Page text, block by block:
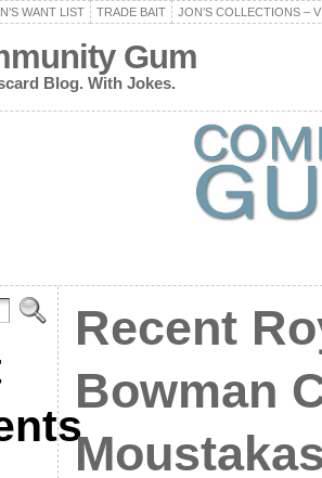
WANT LIST TRADE BAIT JON’S COLLECTIONS –
Gum
Blog. With Jokes.
Recent
Bowman